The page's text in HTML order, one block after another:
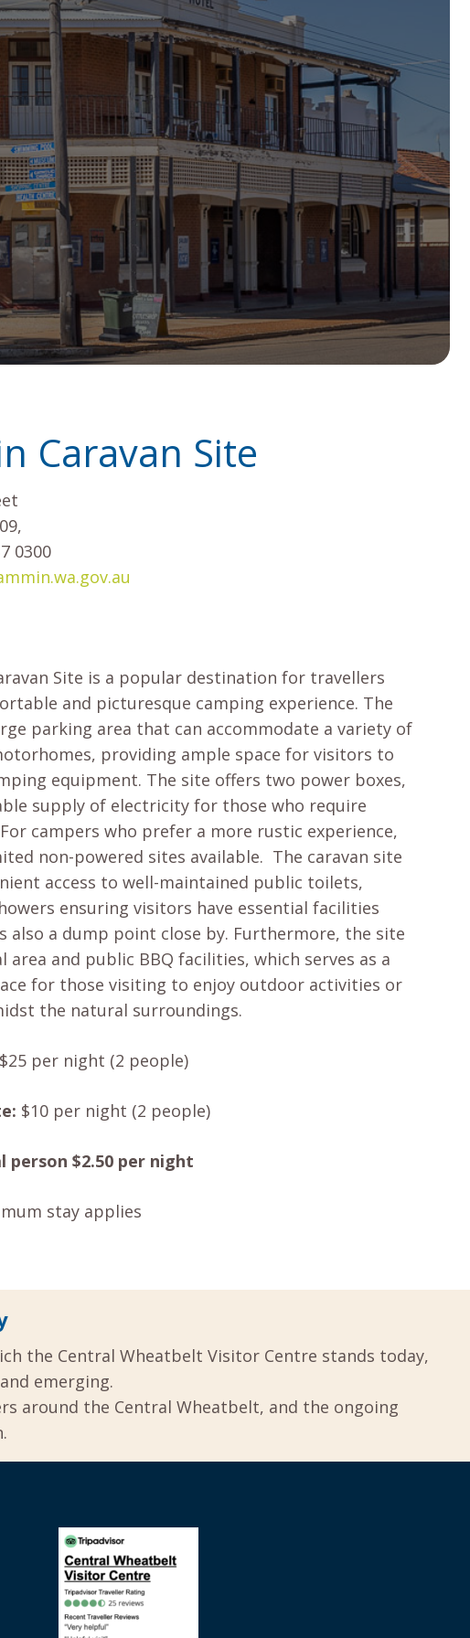
Caravan Site
0300
Site is a popular destination for travellers
and picturesque camping experience. The
parking area that can accommodate a variety of
providing ample space for visitors to
equipment. The site offers two power boxes,
supply of electricity for those who require
campers who prefer a more rustic experience,
non-powered sites available. The caravan site
access to well-maintained public toilets,
ensuring visitors have essential facilities
also a dump point close by. Furthermore, the site
area and public BBQ facilities, which serves as a
for those visiting to enjoy outdoor activities or
the natural surroundings.
$25 per night (2 people)
$10 per night (2 people)
person $2.50 per night
stay applies
the Central Wheatbelt Visitor Centre stands today,
emerging.
around the Central Wheatbelt, and the ongoing